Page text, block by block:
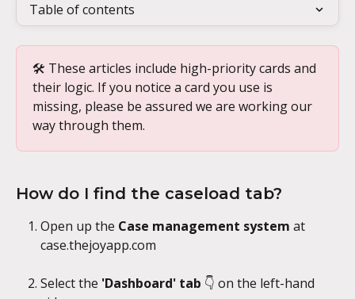
Table of contents
🛠️ These articles include high-priority cards and
their logic. If you notice a card you use is
missing, please be assured we are working our
way through them.
How do I find the caseload tab?
Open up the Case management system at
case.thejoyapp.com
Select the 'Dashboard' tab 👇 on the left-hand